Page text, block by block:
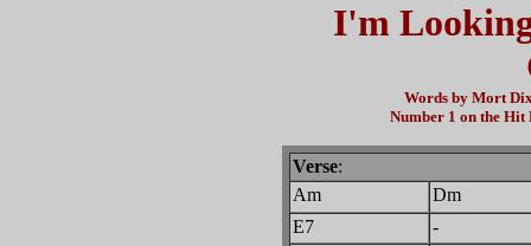
I'm
Words by Mort
Number 1 on the Hit
Verse:
Am
Dm
E7
-